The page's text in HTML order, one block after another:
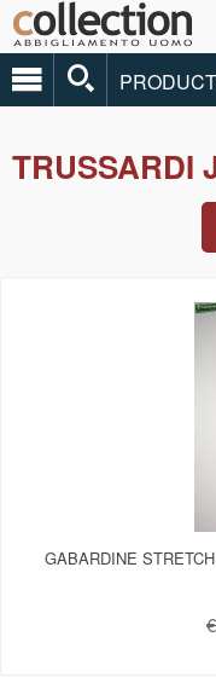
TRUSSARDI
GABARDINE